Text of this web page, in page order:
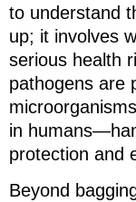
to understand
up; it involves
serious health
pathogens are
in
protection and
Beyond